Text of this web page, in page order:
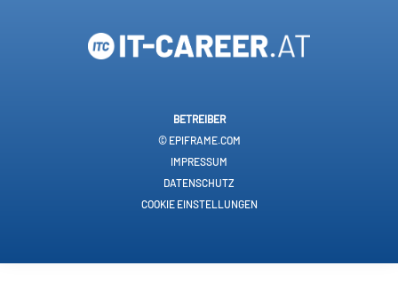
BETREIBER
© EPIFRAME.COM
IMPRESSUM
DATENSCHUTZ
COOKIE EINSTELLUNGEN